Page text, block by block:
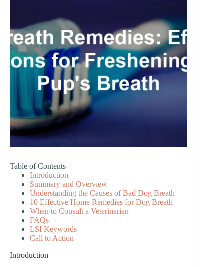
Table of Contents
Introduction
Summary and Overview
Understanding the Causes of Bad Dog Breath
10 Effective Home Remedies for Dog Breath
When to Consult a Veterinarian
FAQs
LSI Keywords
Call to Action
Introduction